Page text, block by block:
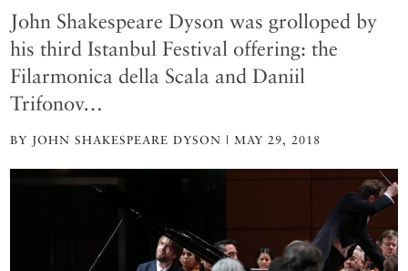
John Shakespeare Dyson was grolloped by
his third Istanbul Festival offering: the
Filarmonica della Scala and Daniil
Trifonov…
BY JOHN SHAKESPEARE DYSON | MAY 29, 2018